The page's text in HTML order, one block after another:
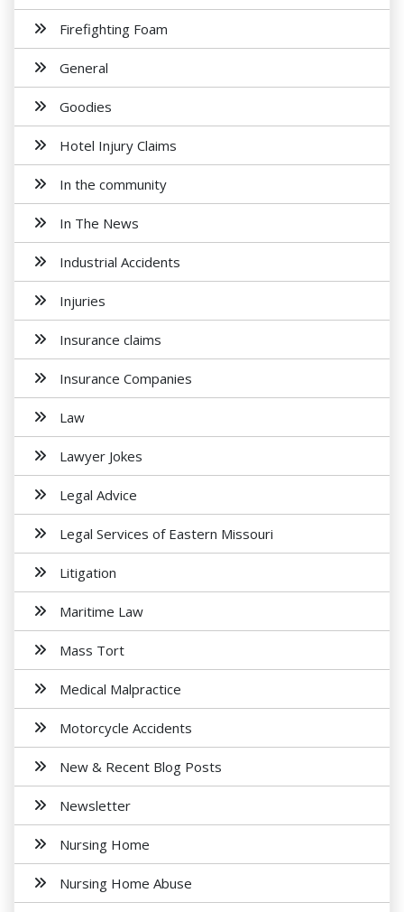
Firefighting Foam
General
Goodies
Hotel Injury Claims
In the community
In The News
Industrial Accidents
Injuries
Insurance claims
Insurance Companies
Law
Lawyer Jokes
Legal Advice
Legal Services of Eastern Missouri
Litigation
Maritime Law
Mass Tort
Medical Malpractice
Motorcycle Accidents
New & Recent Blog Posts
Newsletter
Nursing Home
Nursing Home Abuse